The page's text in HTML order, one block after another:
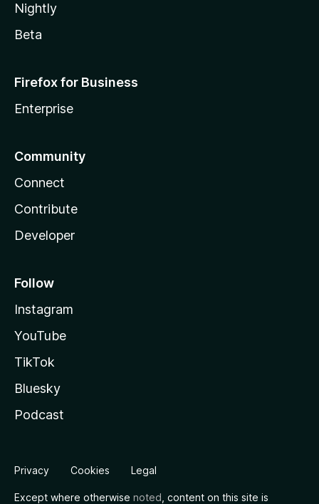
Nightly
Beta
Firefox for Business
Enterprise
Community
Connect
Contribute
Developer
Follow
Instagram
YouTube
TikTok
Bluesky
Podcast
Privacy Cookies Legal
Except where otherwise noted , content on this site is